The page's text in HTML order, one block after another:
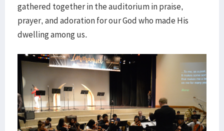
gathered together in the auditorium in praise,
prayer, and adoration for our God who made His
dwelling among us.